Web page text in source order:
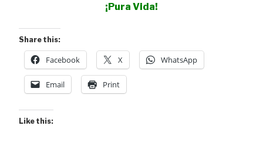
¡Pura Vida!
Share this:
Facebook X WhatsApp
Email Print
Like this: